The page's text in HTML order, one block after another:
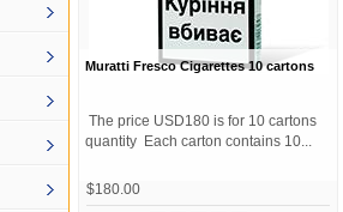
Muratti Fresco Cigarettes 10 cartons
The price USD180 is for 10 cartons
quantity Each carton contains 10...
$180.00